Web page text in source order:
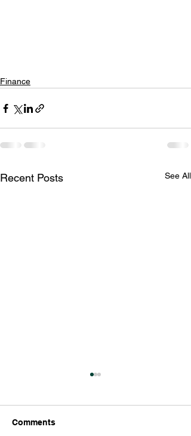
Finance
Recent Posts See All
Comments